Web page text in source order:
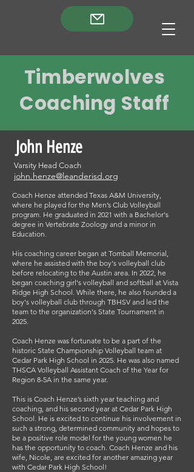
Timberwolves
Coaching Staff
John Henze
Varsity Head Coach
john.henze@leanderisd.org
Coach Henze attended Texas A&M University,
where he played for the Men’s Club Volleyball
program. He graduated in 2021 with a Bachelor's
degree in Vertebrate Zoology and a minor in
Education.
His coaching career began at Tomball Memorial,
where he assisted with the boy's volleyball club
before relocating to the Austin area. In 2022, he
began coaching girl's volleyball and softball at Vista
Ridge High School. While there, he also founded a
boy's volleyball club through TBHSV and led the
team to the organization's State Tournament in
2025.
Coach Henze was fortunate to be a part of the
historic State Championship Volleyball team at
Cedar Park High School in 2025. He was also named
THSCA Volleyball Assistant Coach of the Year for
Region 8-5A in the same year.
This is Coach Henze’s sixth year teaching and
coaching, and his second year at Cedar Park High
School. He is excited to continue his involvement in
such a strong, determined community and hopes to
be a positive role model for the young women he
has the opportunity to coach. Coach Henze and his
wife, Nicole, are excited for another amazing year
with Cedar Park High School!